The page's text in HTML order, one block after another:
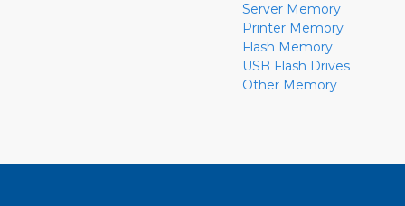
Server Memory
Printer Memory
Flash Memory
USB Flash Drives
Other Memory